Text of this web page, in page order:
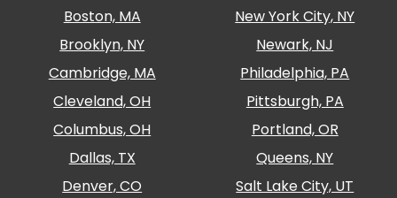
Boston, MA
Brooklyn, NY
Cambridge, MA
Cleveland, OH
Columbus, OH
Dallas, TX
Denver, CO
New York City, NY
Newark, NJ
Philadelphia, PA
Pittsburgh, PA
Portland, OR
Queens, NY
Salt Lake City, UT